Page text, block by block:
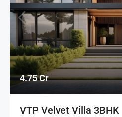
4.75 Cr
VTP Velvet Villa 3BHK